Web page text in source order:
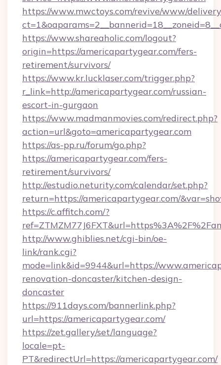
https://www.mwctoys.com/revive/www/
https://www.shareaholic.com/logout?
origin=https://americapartygear.com/fers-
retirement/survivors/
https://www.kr.lucklaser.com/trigger.php?
r_link=http://americapartygear.com/russian-
escort-in-gurgaon
https://www.madmanmovies.com/redirect.php?
action=url&goto=americapartygear.com
https://as-pp.ru/forum/go.php?
https://americapartygear.com/fers-
retirement/survivors/
http://estudio.neturity.com/calendar/set.php?
return=https://americapartygear.com/
https://c.affitch.com/?
http://www.ghiblies.net/cgi-bin/oe-
link/rank.cgi?
mode=link&id=9944&url=https://
renovation-doncaster/kitchen-design-
doncaster
https://911days.com/bannerlink.php?
url=https://americapartygear.com/
https://zet.gallery/set/language?
locale=pt-
PT&redirectUrl=https://americapartygear.com/